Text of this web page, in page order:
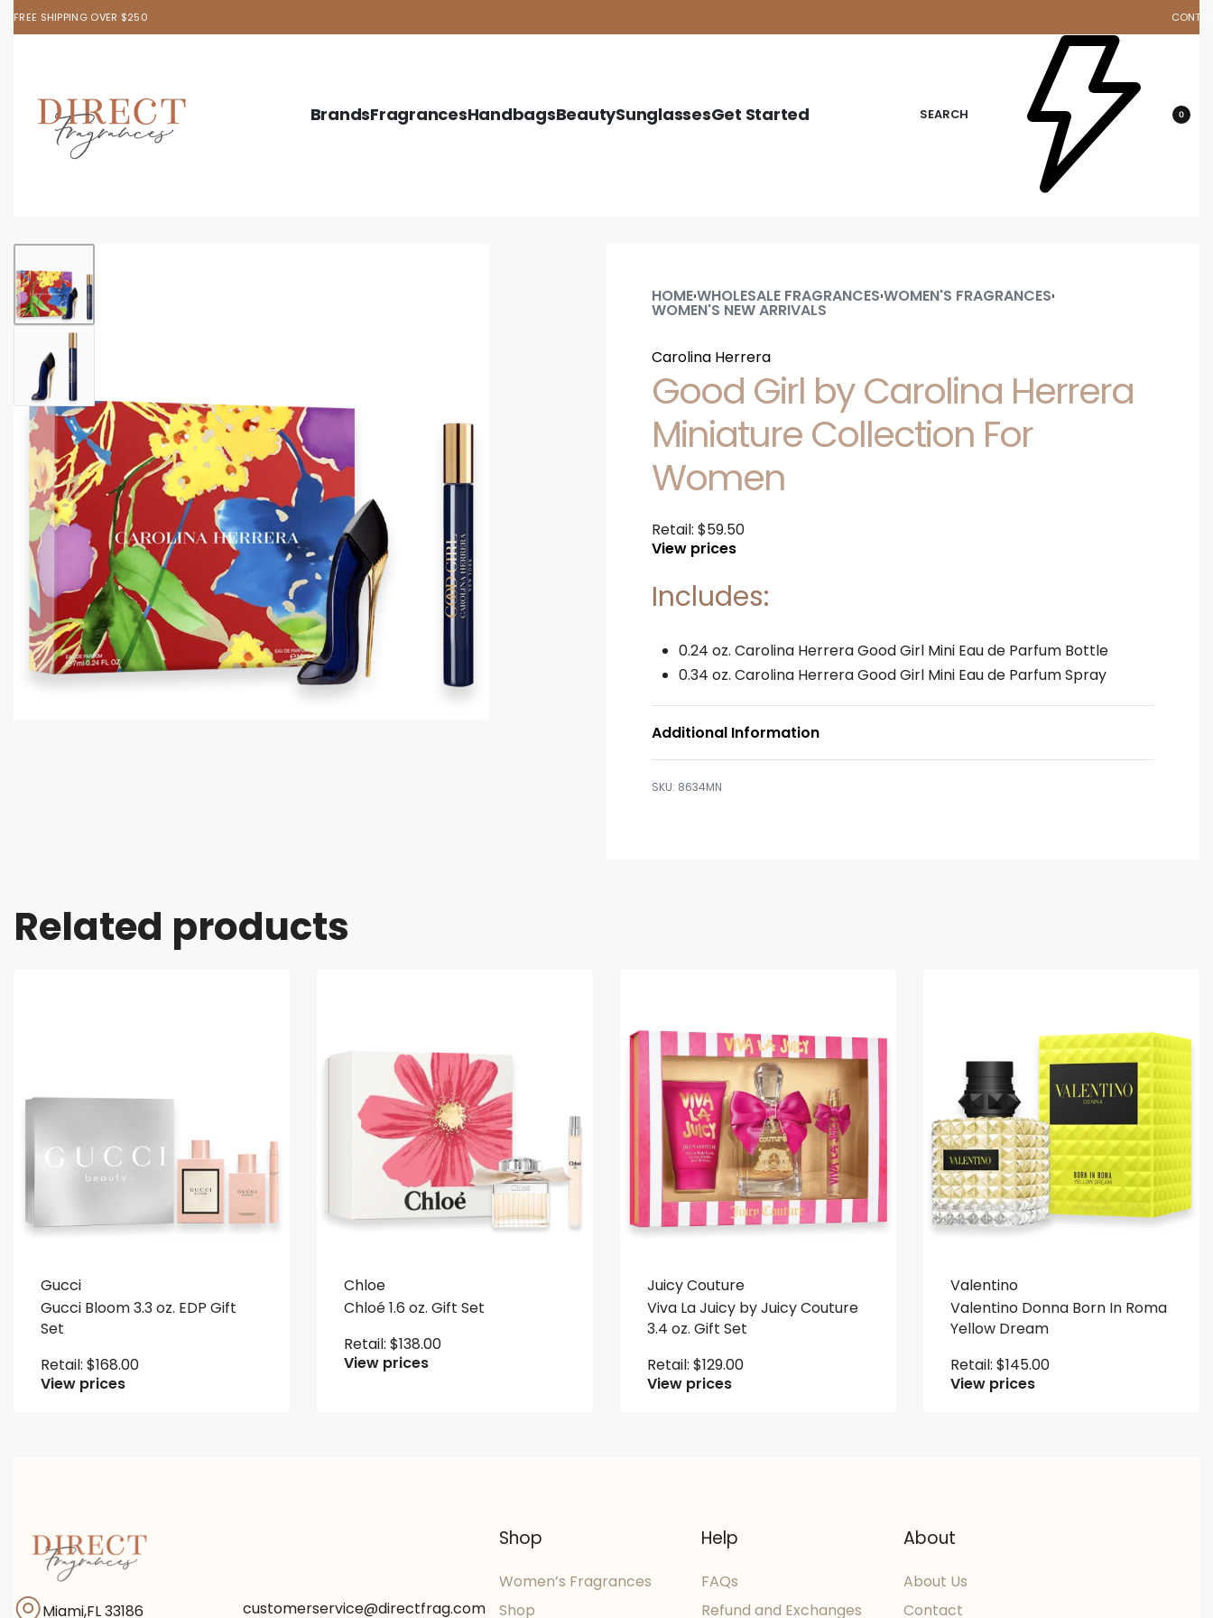
FREE SHIPPING OVER $250
BrandsFragrancesHandbagsBeautySunglassesGet Started SEARCH 0
HOME›WHOLESALE FRAGRANCES›WOMEN'S FRAGRANCES›
WOMEN'S NEW ARRIVALS
Carolina Herrera
Good Girl by Carolina Herrera
Miniature Collection For
Women
Retail: $59.50
View prices
Includes:
0.24 oz. Carolina Herrera Good Girl Mini Eau de Parfum Bottle
0.34 oz. Carolina Herrera Good Girl Mini Eau de Parfum Spray
Additional Information
8634MN
Related products
Gucci
Gucci Bloom 3.3 oz. EDP Gift
Set
Retail: $168.00
View prices
Chloe
Chloé 1.6 oz. Gift Set
Retail: $138.00
View prices
Juicy Couture
Viva La Juicy by Juicy Couture
3.4 oz. Gift Set
Retail: $129.00
View prices
Valentino
Valentino Donna Born In Roma
Yellow Dream
Retail: $145.00
View prices
Miami,FL 33186
customerservice@directfrag.com
Shop
Women’s Fragrances
Shop
Help
FAQs
Refund and Exchanges
About
About Us
Contact